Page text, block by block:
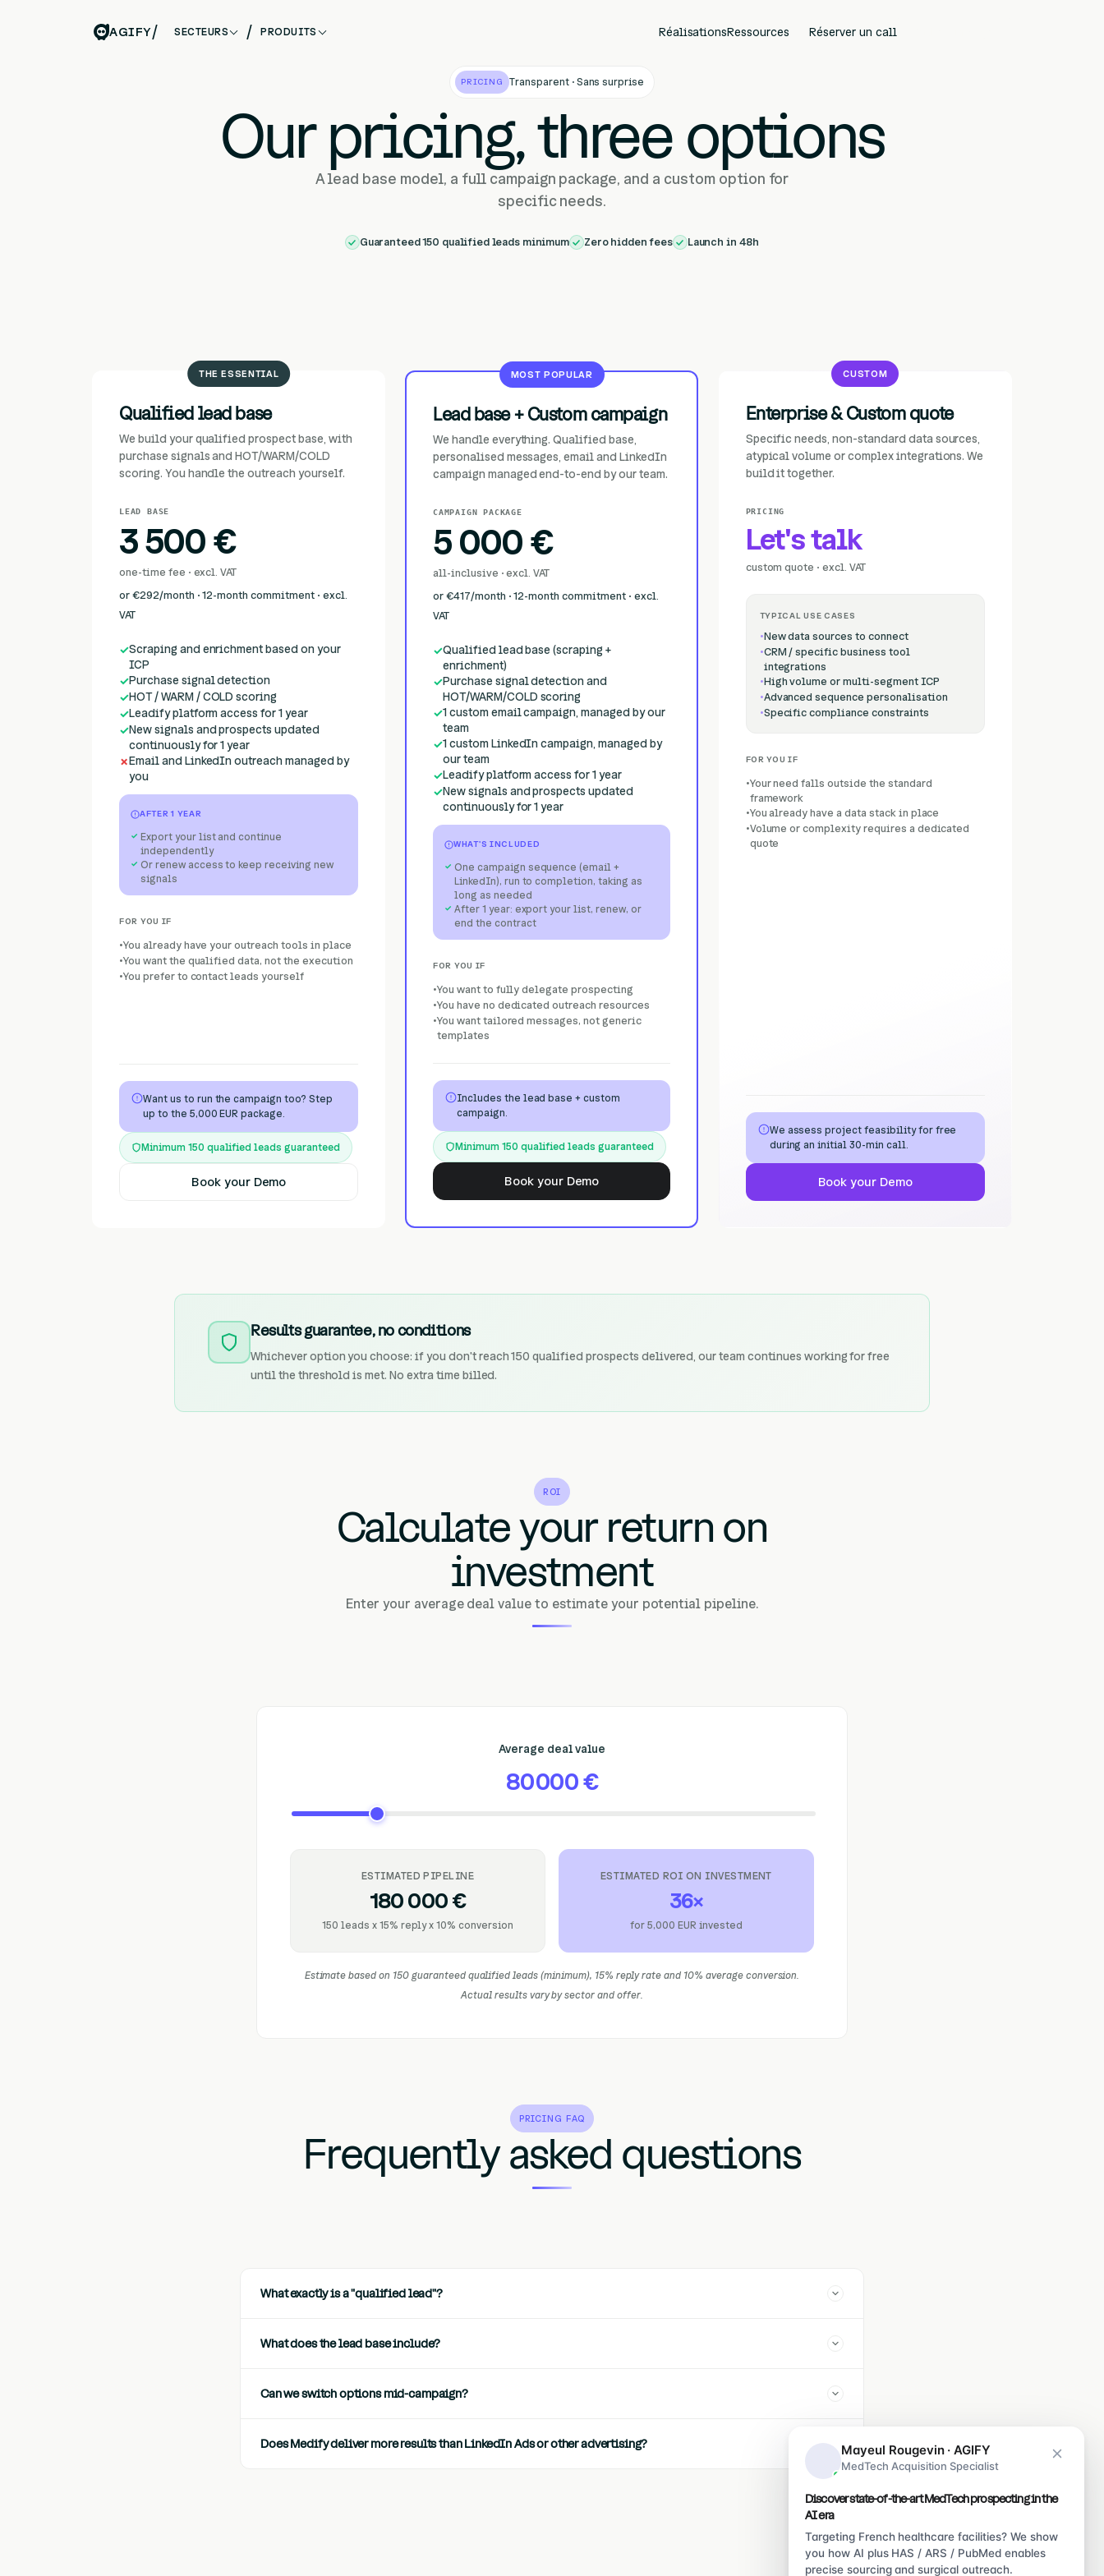
AGIFY/ SECTEURS / PRODUITS RéalisationsRessources Réserver un call
PRICING Transparent · Sans surprise
Our pricing, three options
A lead base model, a full campaign package, and a custom option for
specific needs.
Guaranteed 150 qualified leads minimum Zero hidden fees Launch in 48h
THE ESSENTIAL
Qualified lead base
We build your qualified prospect base, with
purchase signals and HOT/WARM/COLD
scoring. You handle the outreach yourself.
LEAD BASE
3 500 €
one-time fee · excl. VAT
or €292/month · 12-month commitment · excl.
VAT
Scraping and enrichment based on your
ICP
Purchase signal detection
HOT / WARM / COLD scoring
Leadify platform access for 1 year
New signals and prospects updated
continuously for 1 year
Email and LinkedIn outreach managed by
you
AFTER 1 YEAR
Export your list and continue
independently
Or renew access to keep receiving new
signals
FOR YOU IF
You already have your outreach tools in place
You want the qualified data, not the execution
You prefer to contact leads yourself
Want us to run the campaign too? Step
up to the 5,000 EUR package.
Minimum 150 qualified leads guaranteed
Book your Demo
MOST POPULAR
Lead base + Custom campaign
We handle everything. Qualified base,
personalised messages, email and LinkedIn
campaign managed end-to-end by our team.
CAMPAIGN PACKAGE
5 000 €
all-inclusive · excl. VAT
or €417/month · 12-month commitment · excl.
VAT
Qualified lead base (scraping +
enrichment)
Purchase signal detection and
HOT/WARM/COLD scoring
1 custom email campaign, managed by our
team
1 custom LinkedIn campaign, managed by
our team
Leadify platform access for 1 year
New signals and prospects updated
continuously for 1 year
WHAT'S INCLUDED
One campaign sequence (email +
LinkedIn), run to completion, taking as
long as needed
After 1 year: export your list, renew, or
end the contract
FOR YOU IF
You want to fully delegate prospecting
You have no dedicated outreach resources
You want tailored messages, not generic
templates
Includes the lead base + custom
campaign.
Minimum 150 qualified leads guaranteed
Book your Demo
CUSTOM
Enterprise & Custom quote
Specific needs, non-standard data sources,
atypical volume or complex integrations. We
build it together.
PRICING
Let's talk
custom quote · excl. VAT
TYPICAL USE CASES
New data sources to connect
CRM / specific business tool
integrations
High volume or multi-segment ICP
Advanced sequence personalisation
Specific compliance constraints
FOR YOU IF
Your need falls outside the standard
framework
You already have a data stack in place
Volume or complexity requires a dedicated
quote
We assess project feasibility for free
during an initial 30-min call.
Book your Demo
Results guarantee, no conditions
Whichever option you choose: if you don't reach 150 qualified prospects delivered, our team continues working for free
until the threshold is met. No extra time billed.
ROI
Calculate your return on
investment
Enter your average deal value to estimate your potential pipeline.
Average deal value
80 000 €
ESTIMATED PIPELINE
180 000 €
150 leads x 15% reply x 10% conversion
ESTIMATED ROI ON INVESTMENT
36×
for 5,000 EUR invested
Estimate based on 150 guaranteed qualified leads (minimum), 15% reply rate and 10% average conversion.
Actual results vary by sector and offer.
PRICING FAQ
Frequently asked questions
What exactly is a "qualified lead"?
What does the lead base include?
Can we switch options mid-campaign?
Does Medify deliver more results than LinkedIn Ads or other advertising? Mayeul Rougevin · AGIFY
MedTech Acquisition Specialist
Discover state-of-the-art MedTech prospecting in the
AI era
Targeting French healthcare facilities? We show
you how AI plus HAS / ARS / PubMed enables
precise sourcing and surgical outreach.